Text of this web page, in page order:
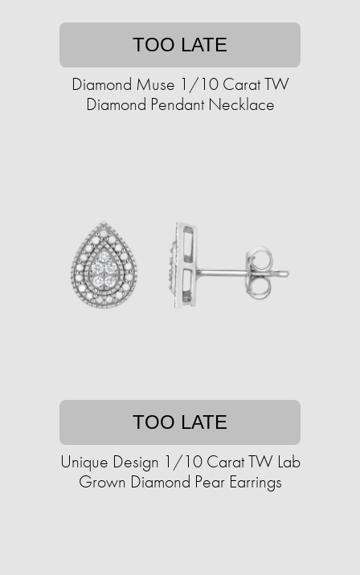
TOO LATE
Diamond Muse 1/10 Carat TW
Diamond Pendant Necklace
TOO LATE
Unique Design 1/10 Carat TW Lab
Grown Diamond Pear Earrings